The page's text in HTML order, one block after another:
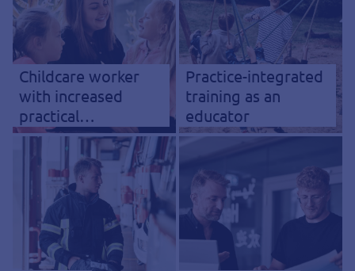
Childcare worker
with increased
practical
component (KiPrax)
Practice-integrated
training as an
educator